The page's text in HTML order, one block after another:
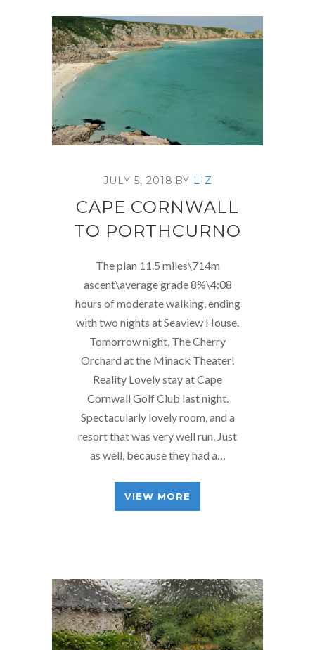
JULY 5, 2018 BY LIZ
CAPE CORNWALL
TO PORTHCURNO
The plan 11.5 miles\714m
ascent\average grade 8%\4:08
hours of moderate walking, ending
with two nights at Seaview House.
Tomorrow night, The Cherry
Orchard at the Minack Theater!
Reality Lovely stay at Cape
Cornwall Golf Club last night.
Spectacularly lovely room, and a
resort that was very well run. Just
as well, because they had a…
VIEW MORE